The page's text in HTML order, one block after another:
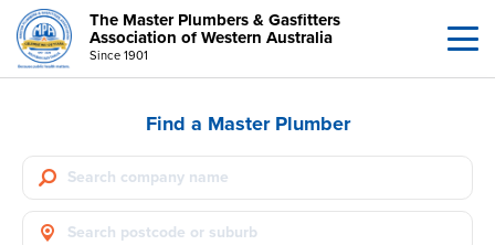
The Master Plumbers & Gasfitters
Association of Western Australia
Since 1901
Find a Master Plumber